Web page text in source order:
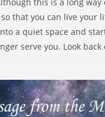
that you can live your
a quiet space and
serve you. Look